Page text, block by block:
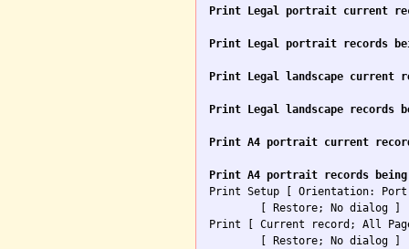
Print Legal portrait current
Print Legal portrait records
Print Legal landscape current
Print Legal landscape records
Print A4 portrait current
Print A4 portrait records being
Print Setup [ Orientation:
Print [ Current record; All